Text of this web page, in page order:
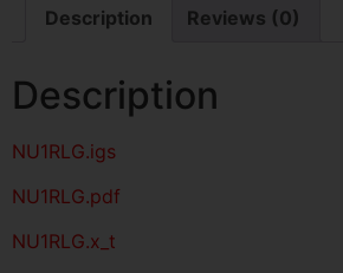
Description Reviews (0)
Description
NU1RLG.igs
NU1RLG.pdf
NU1RLG.x_t